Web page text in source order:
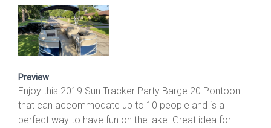
Preview
Enjoy this 2019 Sun Tracker Party Barge 20 Pontoon
that can accommodate up to 10 people and is a
perfect way to have fun on the lake. Great idea for